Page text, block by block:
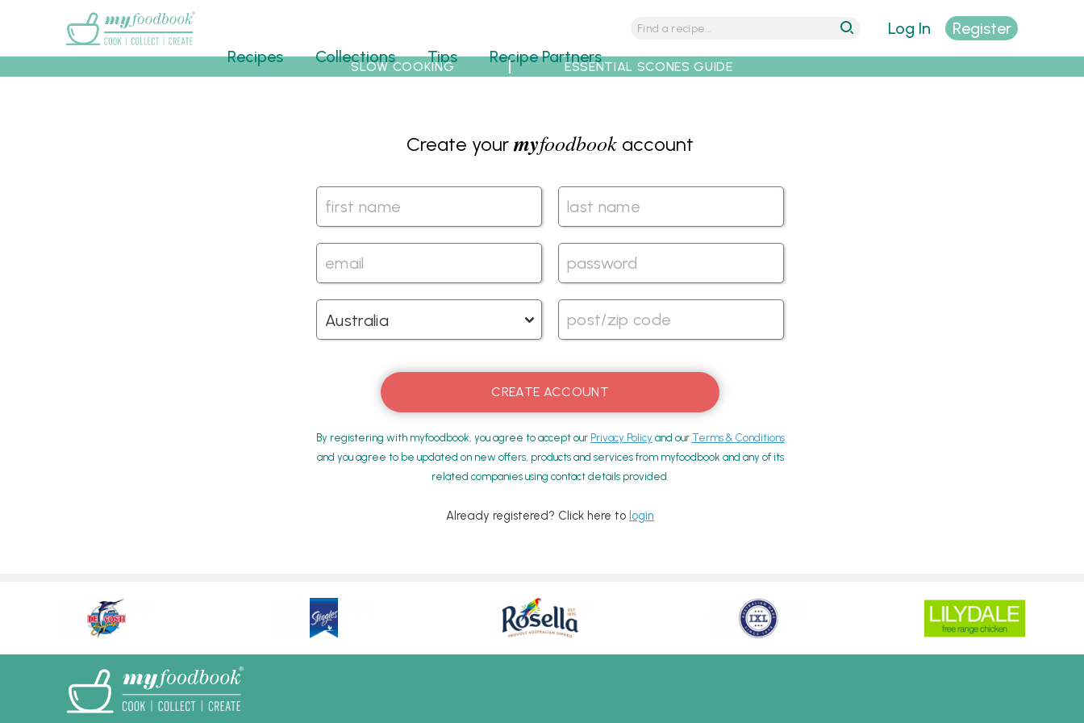
Recipes Collections Tips Recipe Partners
Log In Register
SLOW COOKING ESSENTIAL SCONES GUIDE
Create yourmyfoodbook account
By registering with myfoodbook, you agree to accept our Privacy Policy and our Terms & Conditions
and you agree to be updated on new offers, products and services from myfoodbook and any of its
related companies using contact details provided.
Already registered? Click here to login